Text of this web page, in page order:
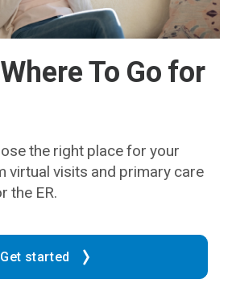
To Go for
the right place for your
visits and primary care
the ER.
Get started